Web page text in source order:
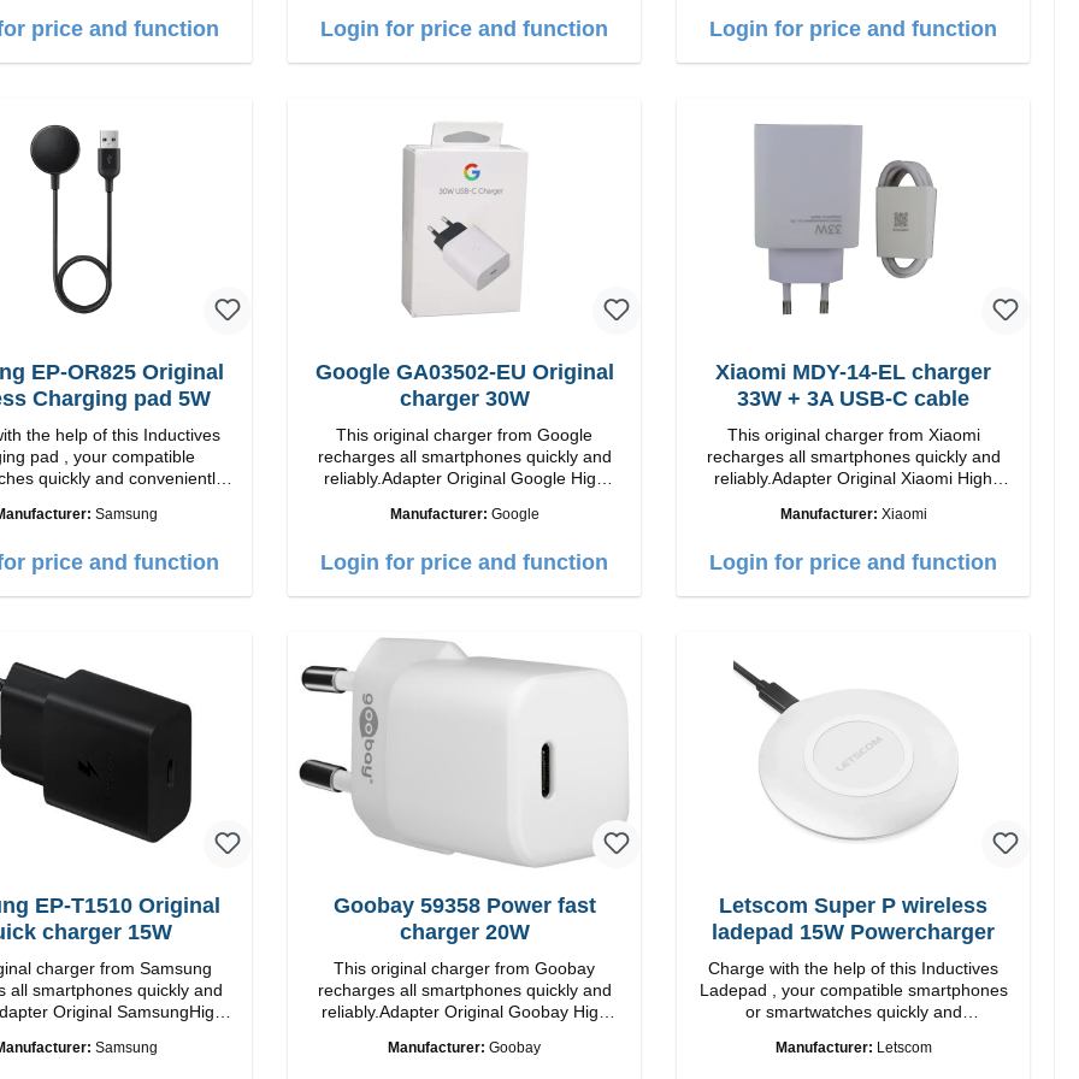
MagSafe technology, The
fast charging Compatible with
for your iPhone 12
charges your iPhone
charging LED indicator
price and function Login for price and function
included in the package. Specifications
Login for price and function
EP-OR825 Original
Charging pad 5W
the help of this Inductives
pad , your compatible
quickly and conveniently
Color: black
Samsung
price and function
Google GA03502-EU Original
charger 30W
This original charger from Google
recharges all smartphones quickly and
reliably.Adapter Original Google High
Output: 30W Color: white
Manufacturer: Google
Login for price and function
Xiaomi MDY-14-EL charger
33W + 3A USB-C cable
This original charger from Xiaomi
recharges all smartphones quickly and
reliably.Adapter Original Xiaomi High
Output: 33W Color: white 3A cableManufacturer: Xiaomi
Login for price and function
EP-T1510 Original
charger 15W
charger from Samsung
all smartphones quickly and
SamsungHigh
15W color: black/li>
Samsung
Goobay 59358 Power fast
charger 20W
This original charger from Goobay
recharges all smartphones quickly and
reliably.Adapter Original Goobay High
Output: 20W Color: white
Manufacturer: Goobay
Letscom Super P wireless
ladepad 15W Powercharger
Charge with the help of this Inductives
Ladepad , your compatible smartphones
or smartwatches quickly and
Manufacturer: Letscom